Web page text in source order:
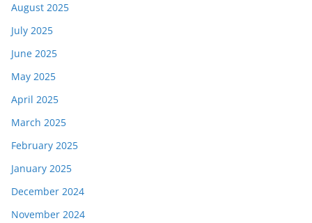
August 2025
July 2025
June 2025
May 2025
April 2025
March 2025
February 2025
January 2025
December 2024
November 2024